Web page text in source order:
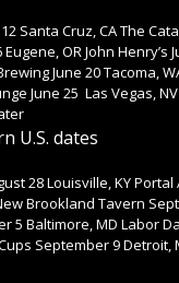
Santa Cruz, CA The
OR John
June 20 Tacoma,
June 25 Las Vegas,
U.S. dates
28 Louisville, KY
Brookland Tavern
5 Baltimore, MD Labor
September 9